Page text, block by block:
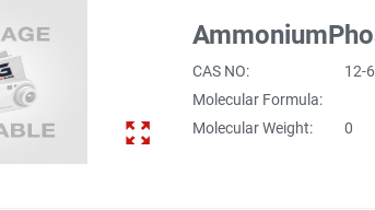
CAS NO:
12-
Molecular Formula:
Molecular Weight:
0